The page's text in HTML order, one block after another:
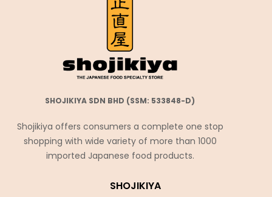
SHOJIKIYA SDN BHD (SSM: 533848-D)
Shojikiya offers consumers a complete one stop
shopping with wide variety of more than 1000
imported Japanese food products.
SHOJIKIYA